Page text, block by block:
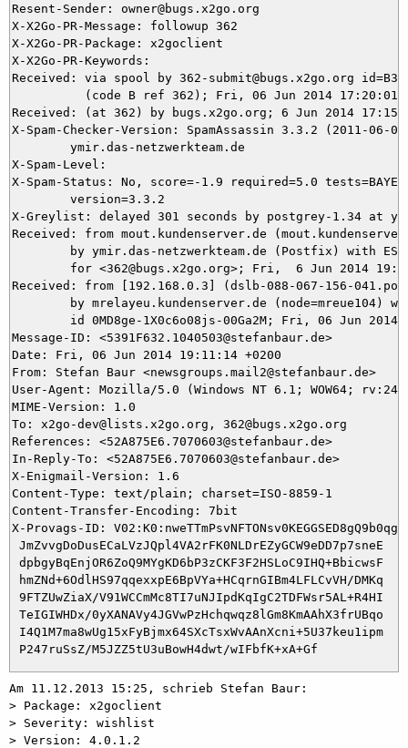
Resent-Sender: owner@bugs.x2go.org
X-X2Go-PR-Message: followup 362
X-X2Go-PR-Package: x2goclient
X-X2Go-PR-Keywords:
Received: via spool by 362-submit@bugs.x2go.org
(code B ref 362); Fri, 06 Jun 2014 17:20:01
Received: (at 362) by bugs.x2go.org; 6 Jun 2014
X-Spam-Checker-Version: SpamAssassin 3.3.2 (2011-06-
X-Spam-Level:
X-Spam-Status: No, score=-1.9 required=5.0
X-Greylist: delayed 301 seconds by postgrey-1.34 at
Received: from mout.kundenserver.de
Received: from [192.168.0.3] (dslb-088-067-156-
Message-ID: <5391F632.1040503@stefanbaur.de>
Date: Fri, 06 Jun 2014 19:11:14 +0200
From: Stefan Baur <newsgroups.mail2@stefanbaur.de>
User-Agent: Mozilla/5.0 (Windows NT 6.1; WOW64;
MIME-Version: 1.0
To: x2go-dev@lists.x2go.org, 362@bugs.x2go.org
References: <52A875E6.7070603@stefanbaur.de>
In-Reply-To: <52A875E6.7070603@stefanbaur.de>
X-Enigmail-Version: 1.6
Content-Type: text/plain; charset=ISO-8859-1
Content-Transfer-Encoding: 7bit
X-Provags-ID:
JmZvvgDoDusECaLVzJQpl4VA2rFK0NLDrEZyGCW9eDD7p7sneE
dpbgyBqEnjOR6ZoQ9MYgKD6bP3zCKF3F2HSLoC9IHQ+BbicwsF
hmZNd+6OdlHS97qqexxpE6BpVYa+HCqrnGIBm4LFLCvVH/DMKq
9FTZUwZiaX/V91WCCmMc8TI7uNJIpdKqIgC2TDFWsr5AL+R4HI
TeIGIWHDx/0yXANAVy4JGVwPzHchqwqz8lGm8KmAAhX3frUBqo
I4Q1M7ma8wUg15xFyBjmx64SXcTsxWvAAnXcni+5U37keu1ipm
Am 11.12.2013 15:25, schrieb Stefan Baur:
> Package: x2goclient
> Severity: wishlist
> Version: 4.0.1.2